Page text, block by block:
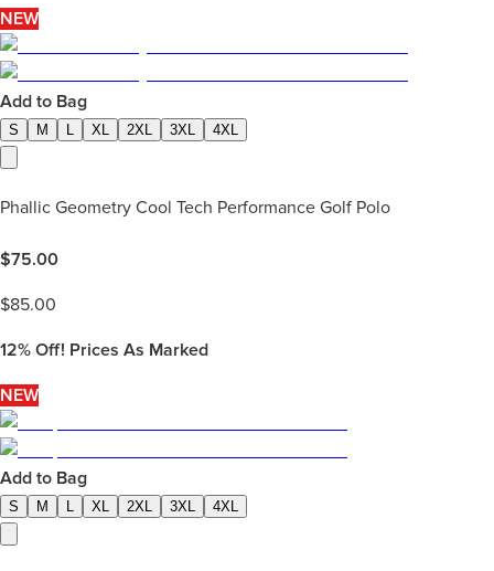
NEW
Add to Bag
S M L XL 2XL 3XL 4XL
Phallic Geometry Cool Tech Performance Golf Polo
$75.00
$85.00
12% Off! Prices As Marked
NEW
Add to Bag
S M L XL 2XL 3XL 4XL